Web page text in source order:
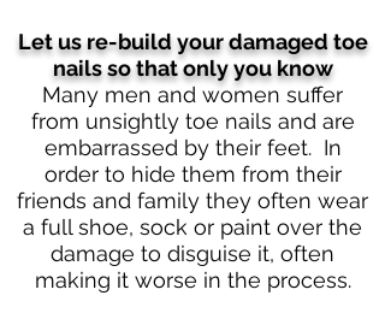
Let us re-build your damaged toe
nails so that only you know
Many men and women suffer
from unsightly toe nails and are
embarrassed by their feet. In
order to hide them from their
friends and family they often wear
a full shoe, sock or paint over the
damage to disguise it, often
making it worse in the process.